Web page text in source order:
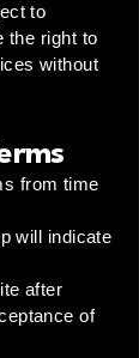
to
the right to
without
from time
will indicate
after
of